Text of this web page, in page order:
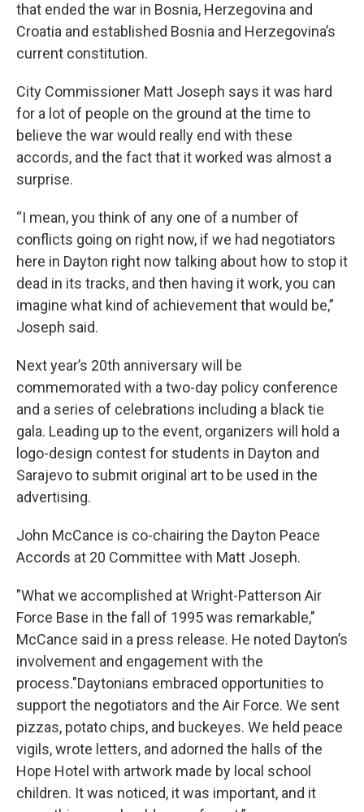
that ended the war in Bosnia, Herzegovina and
Croatia and established Bosnia and Herzegovina’s
current constitution.
City Commissioner Matt Joseph says it was hard
for a lot of people on the ground at the time to
believe the war would really end with these
accords, and the fact that it worked was almost a
surprise.
“I mean, you think of any one of a number of
conflicts going on right now, if we had negotiators
here in Dayton right now talking about how to stop it
dead in its tracks, and then having it work, you can
imagine what kind of achievement that would be,”
Joseph said.
Next year’s 20th anniversary will be
commemorated with a two-day policy conference
and a series of celebrations including a black tie
gala. Leading up to the event, organizers will hold a
logo-design contest for students in Dayton and
Sarajevo to submit original art to be used in the
advertising.
John McCance is co-chairing the Dayton Peace
Accords at 20 Committee with Matt Joseph.
"What we accomplished at Wright-Patterson Air
Force Base in the fall of 1995 was remarkable,"
McCance said in a press release. He noted Dayton’s
involvement and engagement with the
process."Daytonians embraced opportunities to
support the negotiators and the Air Force. We sent
pizzas, potato chips, and buckeyes. We held peace
vigils, wrote letters, and adorned the halls of the
Hope Hotel with artwork made by local school
children. It was noticed, it was important, and it